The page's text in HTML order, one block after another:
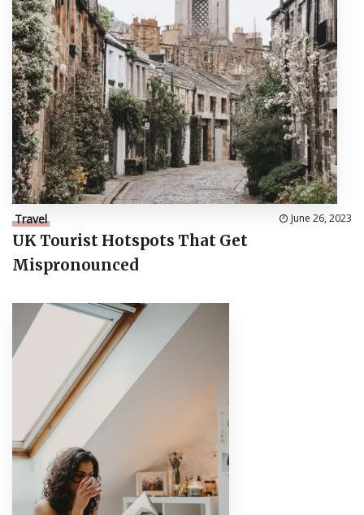
Travel June 26, 2023
UK Tourist Hotspots That Get
Mispronounced